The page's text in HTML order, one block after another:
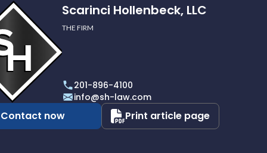
Scarinci Hollenbeck, LLC
THE FIRM
201-896-4100
info@sh-law.com
Contact now Print article page